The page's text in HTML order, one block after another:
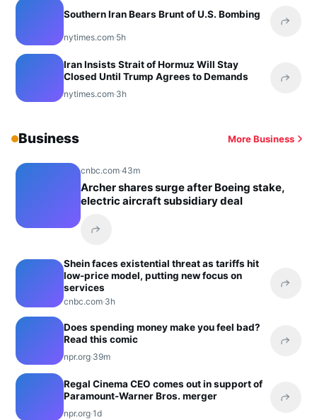
Southern Iran Bears Brunt of U.S. Bombing
nytimes.com·5h
Iran Insists Strait of Hormuz Will Stay
Closed Until Trump Agrees to Demands
nytimes.com·3h
Business More Business
cnbc.com·43m
Archer shares surge after Boeing stake,
electric aircraft subsidiary deal
Shein faces existential threat as tariffs hit
low-price model, putting new focus on
services
cnbc.com·3h
Does spending money make you feel bad?
Read this comic
npr.org·39m
Regal Cinema CEO comes out in support of
Paramount-Warner Bros. merger
npr.org·1d